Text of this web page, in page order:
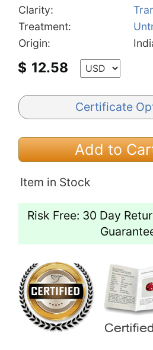
Clarity:
Treatment:
Origin:
$ 12.58
Certificate
Add to
Item in Stock
Risk Free: 30 Day